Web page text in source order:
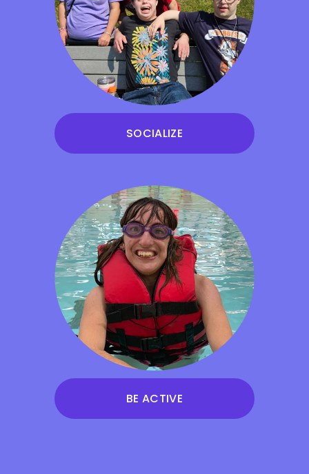
SOCIALIZE
BE ACTIVE